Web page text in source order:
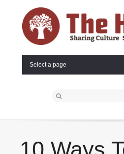
Select a page